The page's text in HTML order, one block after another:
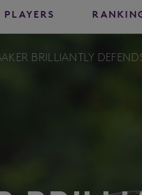
PLAYERS
BRILLIANTLY